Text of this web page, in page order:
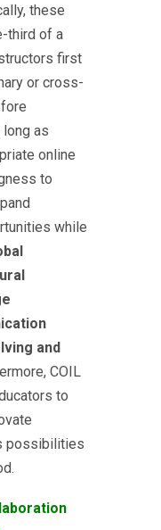
these
third of a
first
or cross-
as
online
to
while
and
COIL
to
possibilities